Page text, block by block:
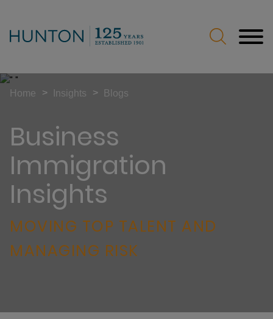
Business
Immigration
Insights
MOVING TOP TALENT AND
MANAGING RISK
Home > Insights > Blogs